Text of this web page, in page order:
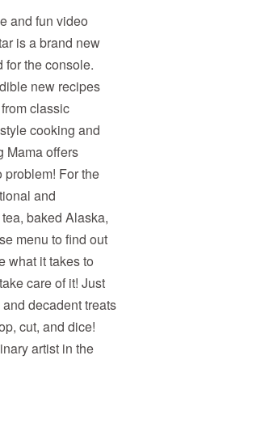
and fun video
is a brand new
the console.
new recipes
classic
cooking and
Mama offers
problem! For the
and
baked Alaska,
menu to find out
what it takes to
care of it! Just
decadent treats
cut, and dice!
artist in the